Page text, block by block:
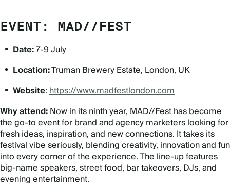
EVENT: MAD//FEST
Date:7-9 July
Location:Truman Brewery Estate, London, UK
Website:https://www.madfestlondon.com
Why attend:Now in its ninth year, MAD//Fest has become
the go-to event for brand and agency marketers looking for
fresh ideas, inspiration, and new connections. It takes its
festival vibe seriously, blending creativity, innovation and fun
into every corner of the experience. The line-up features
big-name speakers, street food, bar takeovers, DJs, and
evening entertainment.